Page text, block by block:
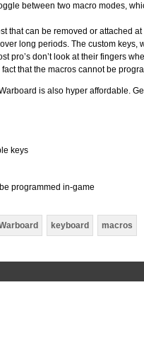
between two macro modes,
that can be removed or attached
long periods. The custom
pro’s don’t look at their fingers
that the macros cannot be
is also hyper affordable.
keys
programmed in-game
keyboard macros